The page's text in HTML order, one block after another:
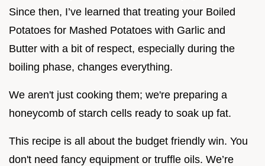
Since then, I’ve learned that treating your Boiled
Potatoes for Mashed Potatoes with Garlic and
Butter with a bit of respect, especially during the
boiling phase, changes everything.
We aren't just cooking them; we're preparing a
honeycomb of starch cells ready to soak up fat.
This recipe is all about the budget friendly win. You
don't need fancy equipment or truffle oils. We’re